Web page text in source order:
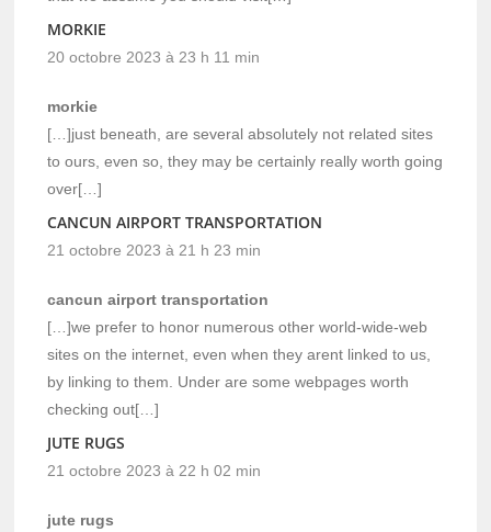
MORKIE
20 octobre 2023 à 23 h 11 min
morkie
[…]just beneath, are several absolutely not related sites
to ours, even so, they may be certainly really worth going
over[…]
CANCUN AIRPORT TRANSPORTATION
21 octobre 2023 à 21 h 23 min
cancun airport transportation
[…]we prefer to honor numerous other world-wide-web
sites on the internet, even when they arent linked to us,
by linking to them. Under are some webpages worth
checking out[…]
JUTE RUGS
21 octobre 2023 à 22 h 02 min
jute rugs